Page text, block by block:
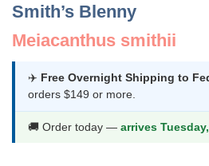
Smith’s Blenny
Meiacanthus smithii
✈️ Free Overnight Shipping to
orders $149 or more.
🚚 Order today — arrives